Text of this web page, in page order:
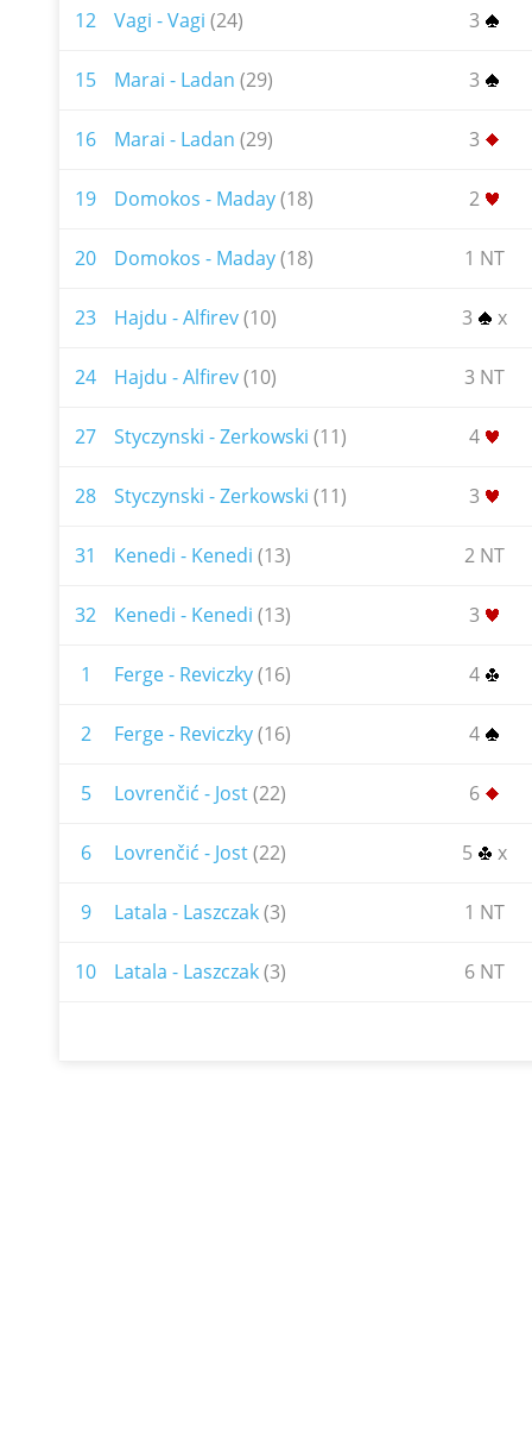
12 Vagi - Vagi (24) 3
15 Marai - Ladan (29) 3
16 Marai - Ladan (29) 3
19 Domokos - Maday(18) 2
20 Domokos - Maday(18) 1 NT
23 Hajdu - Alfirev(10) 3 x
24 Hajdu - Alfirev(10) 3 NT
27 Styczynski - Zerkowski (11) 4
28 Styczynski - Zerkowski (11) 3
31 Kenedi - Kenedi (13) 2 NT
32 Kenedi - Kenedi (13) 3
1 Ferge - Reviczky(16) 4
2 Ferge - Reviczky(16) 4
5 Lovrenčić - Jost(22) 6
6 Lovrenčić - Jost(22) 5 x
9 Latala - Laszczak(3) 1 NT
10 Latala - Laszczak(3) 6 NT